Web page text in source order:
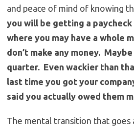
and peace of mind of knowing
you will be getting a
where you may have a whole
don’t make any money.
quarter. Even wackier than
last time you got your
said you actually owed them
The mental transition that goes